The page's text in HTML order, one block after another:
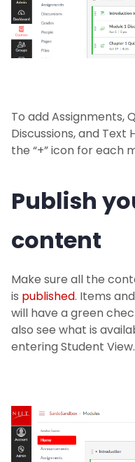
To add Assignments,
Discussions, and
the “+” icon for each
Publish
content
Make sure all the
is published. Items
will have a green
also see what is
entering Student View.